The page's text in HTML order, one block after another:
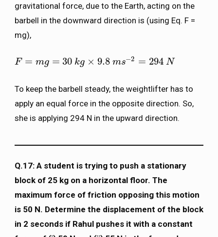
gravitational force, due to the Earth, acting on the
barbell in the downward direction is (using Eq. F =
mg),
F = mg = 30 kg × 9.8 ms−2 = 294 N
F= mg =30 kg ×9.8 m s− 2=294 N
To keep the barbell steady, the weightlifter has to
apply an equal force in the opposite direction. So,
she is applying 294 N in the upward direction.
Q.17: A student is trying to push a stationary
block of 25 kg on a horizontal floor. The
maximum force of friction opposing this motion
is 50 N. Determine the displacement of the block
in 2 seconds if Rahul pushes it with a constant